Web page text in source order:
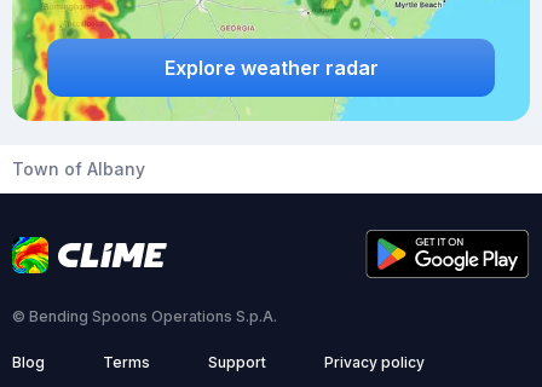
Explore weather radar
Town of Albany
© Bending Spoons Operations S.p.A.
Blog Terms Support Privacy policy